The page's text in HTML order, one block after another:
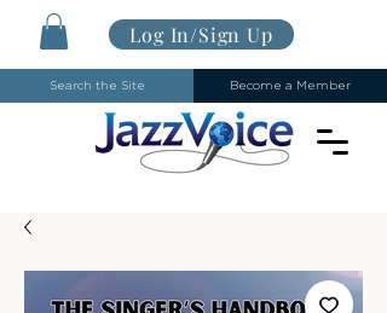
Search the Site Become a Member
Log In/Sign Up